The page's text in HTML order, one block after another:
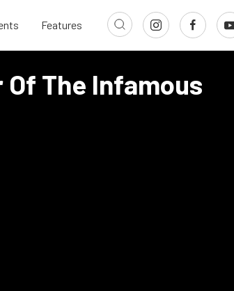
Features
Of The Infamous